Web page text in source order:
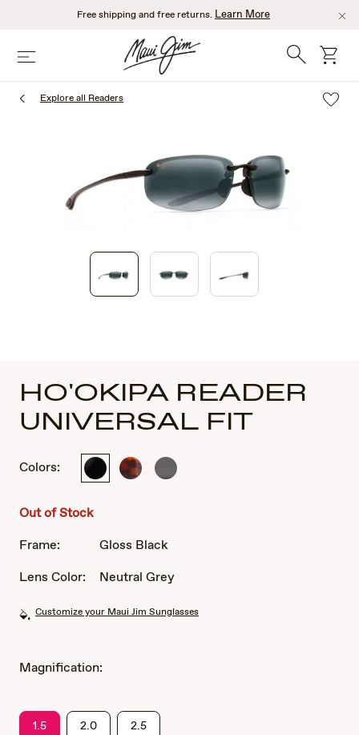
content
Free shipping and free returns. Learn More
Menu Search cart
Explore all Readers
HO'OKIPA READER
UNIVERSAL FIT
Colors:
Gloss TortoiseTranslucent
Out of Stock
Frame:
Gloss Black
Lens Color:
Neutral Grey
Customize your Maui Jim Sunglasses
Magnification:
1.5 2.0 2.5